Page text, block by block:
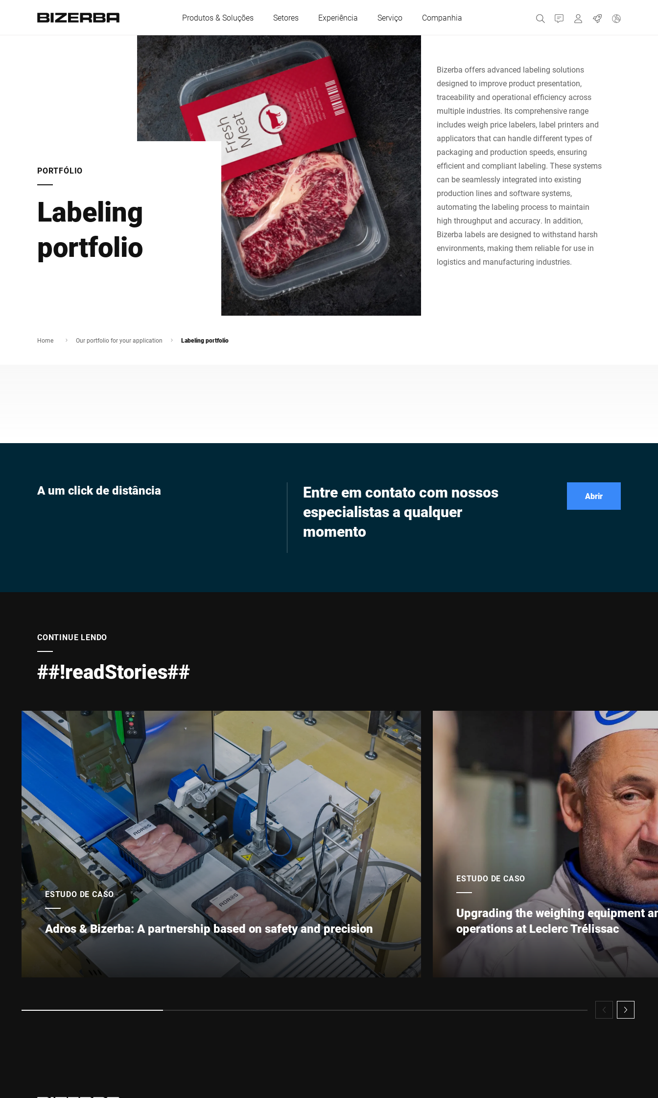
Produtos & Soluções Setores Experiência Serviço Companhia Contato MyBizerbaEmpregos
Áustria Bélgica República Checa
França Alemanha Grécia
Hungria Itália Holanda
Polônia Portugal Rússia
Sérvia Eslováquia Espanha
Suíça Turquia Ucrânia
Reino Unido
África
Site global
PORTFÓLIO
Labeling
portfolio
Bizerba offers advanced labeling solutions
designed to improve product presentation,
traceability and operational efficiency across
multiple industries. Its comprehensive range
includes weigh price labelers, label printers and
applicators that can handle different types of
packaging and production speeds, ensuring
efficient and compliant labeling. These systems
can be seamlessly integrated into existing
production lines and software systems,
automating the labeling process to maintain
high throughput and accuracy. In addition,
Bizerba labels are designed to withstand harsh
environments, making them reliable for use in
logistics and manufacturing industries.
Home Our portfolio for your application Labeling portfolio
A um click de distância
Entre em contato com nossos
especialistas a qualquer
momento
Abrir
CONTINUE LENDO
##!readStories##
ESTUDO DE CASO
Adros & Bizerba: A partnership based on safety and precision
Adros is one of the most modern poultry processing plants in Poland. The company’s roots go back to
the 1970s, when the Borowski family established its first farms. Since 2002, the Adros abattoir has
expanded steadily, investing in modern equipment and technologies and developing into a major
ESTUDO DE CASO
Upgrading the weighing equipment
operations at Leclerc Trélissac